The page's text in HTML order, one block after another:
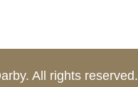
All rights reserved.